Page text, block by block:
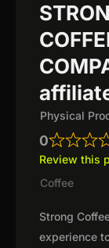
Physical
0
Review this
Coffee
Strong
experience